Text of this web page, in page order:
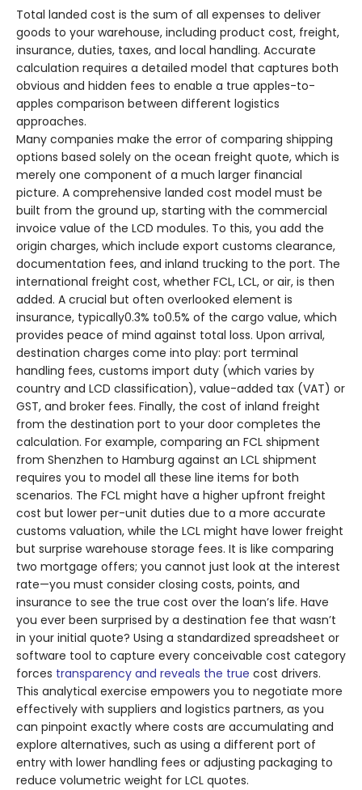
Total landed cost is the sum of all expenses to deliver
goods to your warehouse, including product cost, freight,
insurance, duties, taxes, and local handling. Accurate
calculation requires a detailed model that captures both
obvious and hidden fees to enable a true apples-to-
apples comparison between different logistics
approaches.
Many companies make the error of comparing shipping
options based solely on the ocean freight quote, which is
merely one component of a much larger financial
picture. A comprehensive landed cost model must be
built from the ground up, starting with the commercial
invoice value of the LCD modules. To this, you add the
origin charges, which include export customs clearance,
documentation fees, and inland trucking to the port. The
international freight cost, whether FCL, LCL, or air, is then
added. A crucial but often overlooked element is
insurance, typically0.3% to0.5% of the cargo value, which
provides peace of mind against total loss. Upon arrival,
destination charges come into play: port terminal
handling fees, customs import duty (which varies by
country and LCD classification), value-added tax (VAT) or
GST, and broker fees. Finally, the cost of inland freight
from the destination port to your door completes the
calculation. For example, comparing an FCL shipment
from Shenzhen to Hamburg against an LCL shipment
requires you to model all these line items for both
scenarios. The FCL might have a higher upfront freight
cost but lower per-unit duties due to a more accurate
customs valuation, while the LCL might have lower freight
but surprise warehouse storage fees. It is like comparing
two mortgage offers; you cannot just look at the interest
rate—you must consider closing costs, points, and
insurance to see the true cost over the loan’s life. Have
you ever been surprised by a destination fee that wasn’t
in your initial quote? Using a standardized spreadsheet or
software tool to capture every conceivable cost category
forces transparency and reveals the true cost drivers.
This analytical exercise empowers you to negotiate more
effectively with suppliers and logistics partners, as you
can pinpoint exactly where costs are accumulating and
explore alternatives, such as using a different port of
entry with lower handling fees or adjusting packaging to
reduce volumetric weight for LCL quotes.